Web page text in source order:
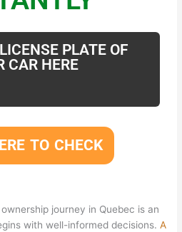
PLATE OF
CAR HERE
TO CHECK
journey in Quebec is an
with well-informed decisions.A